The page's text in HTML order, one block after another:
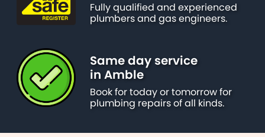
Fully qualified and experienced
plumbers and gas engineers.
Same day service
in Amble
Book for today or tomorrow for
plumbing repairs of all kinds.